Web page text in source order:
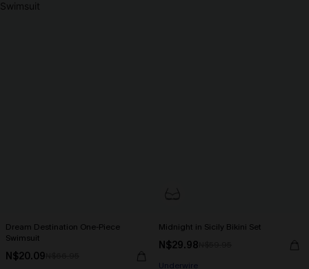
Dream Destination One-Piece
Swimsuit
N$20.09
Midnight in Sicily Bikini Set
N$29.98
Underwire